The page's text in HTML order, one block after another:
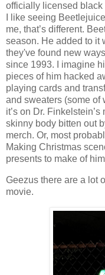
officially licensed black
I like seeing
me, that’s different.
season. He added to it
they've found new
since 1993. I imagine
pieces of him hacked
playing cards and
and sweaters (some of
it’s on Dr.
skinny body bitten out
merch. Or, most
Making Christmas
presents to make of
Geezus there are a lot
movie.